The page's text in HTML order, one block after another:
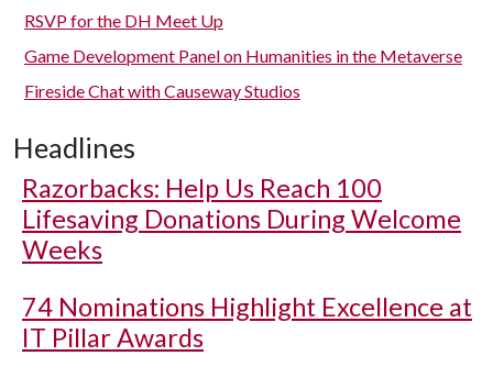
RSVP for the DH Meet Up
Game Development Panel on Humanities in the Metaverse
Fireside Chat with Causeway Studios
Headlines
Razorbacks: Help Us Reach 100
Lifesaving Donations During Welcome
Weeks
74 Nominations Highlight Excellence at
IT Pillar Awards